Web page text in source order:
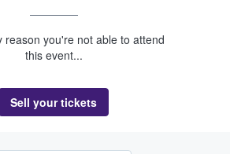
reason you're not able to attend
this event...
Sell your tickets